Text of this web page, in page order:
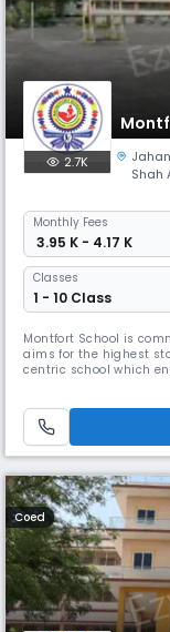
2.7K
Shah
Monthly Fees
₹ 3.95 K - 4.17 K
Classes
1 - 10 Class
Montfort School is
aims for the highest
centric school which
moral values,
Coed